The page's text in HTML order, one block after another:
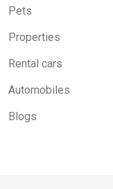
Pets
Properties
Rental cars
Automobiles
Blogs